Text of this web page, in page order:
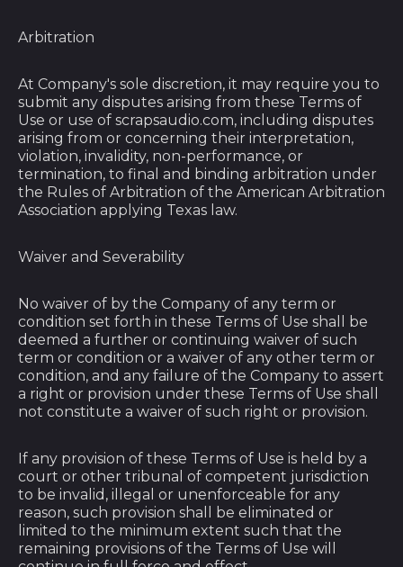
Arbitration
At Company's sole discretion, it may require you to
submit any disputes arising from these Terms of
Use or use of scrapsaudio.com, including disputes
arising from or concerning their interpretation,
violation, invalidity, non-performance, or
termination, to final and binding arbitration under
the Rules of Arbitration of the American Arbitration
Association applying Texas law.
Waiver and Severability
No waiver of by the Company of any term or
condition set forth in these Terms of Use shall be
deemed a further or continuing waiver of such
term or condition or a waiver of any other term or
condition, and any failure of the Company to assert
a right or provision under these Terms of Use shall
not constitute a waiver of such right or provision.
If any provision of these Terms of Use is held by a
court or other tribunal of competent jurisdiction
to be invalid, illegal or unenforceable for any
reason, such provision shall be eliminated or
limited to the minimum extent such that the
remaining provisions of the Terms of Use will
Canada (CAD $)
Cape Verde (CVE $)
Caribbean
Netherlands (USD $)
Cayman Islands
(KYD $)
Republic (XAF CFA)
Chile (USD $)
China (CNY ¥)
Christmas Island
(AUD $)
Cocos (Keeling)
Colombia (USD $)
Comoros (KMF Fr)
Congo - Brazzaville
(XAF CFA)